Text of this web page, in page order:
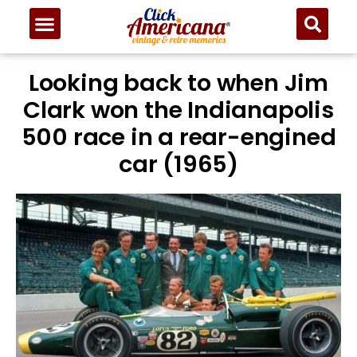
Looking back to when Jim
Clark won the Indianapolis
500 race in a rear-engined
car (1965)